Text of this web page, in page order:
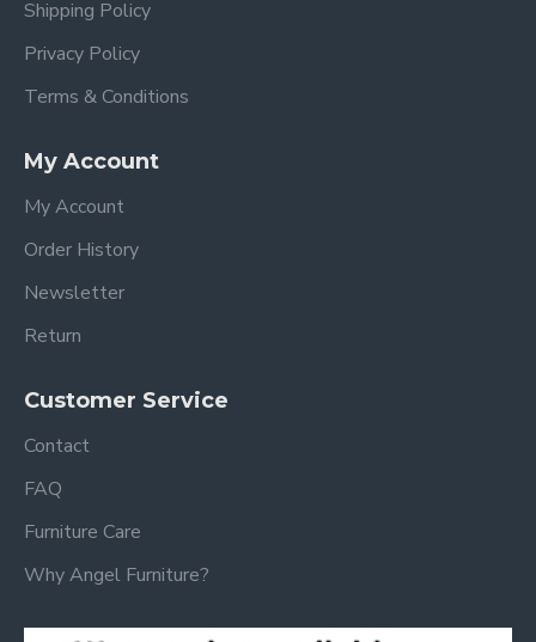
Shipping Policy
Privacy Policy
Terms & Conditions
My Account
My Account
Order History
Newsletter
Return
Customer Service
Contact
FAQ
Furniture Care
Why Angel Furniture?